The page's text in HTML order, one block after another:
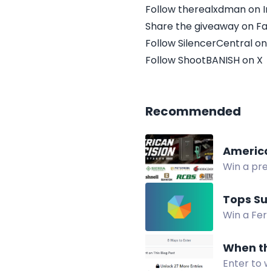
Follow therealxdman on
Share the giveaway on
Follow SilencerCentral
Follow ShootBANISH on X
Recommended
Win a
Tops
Win a
When
Enter to